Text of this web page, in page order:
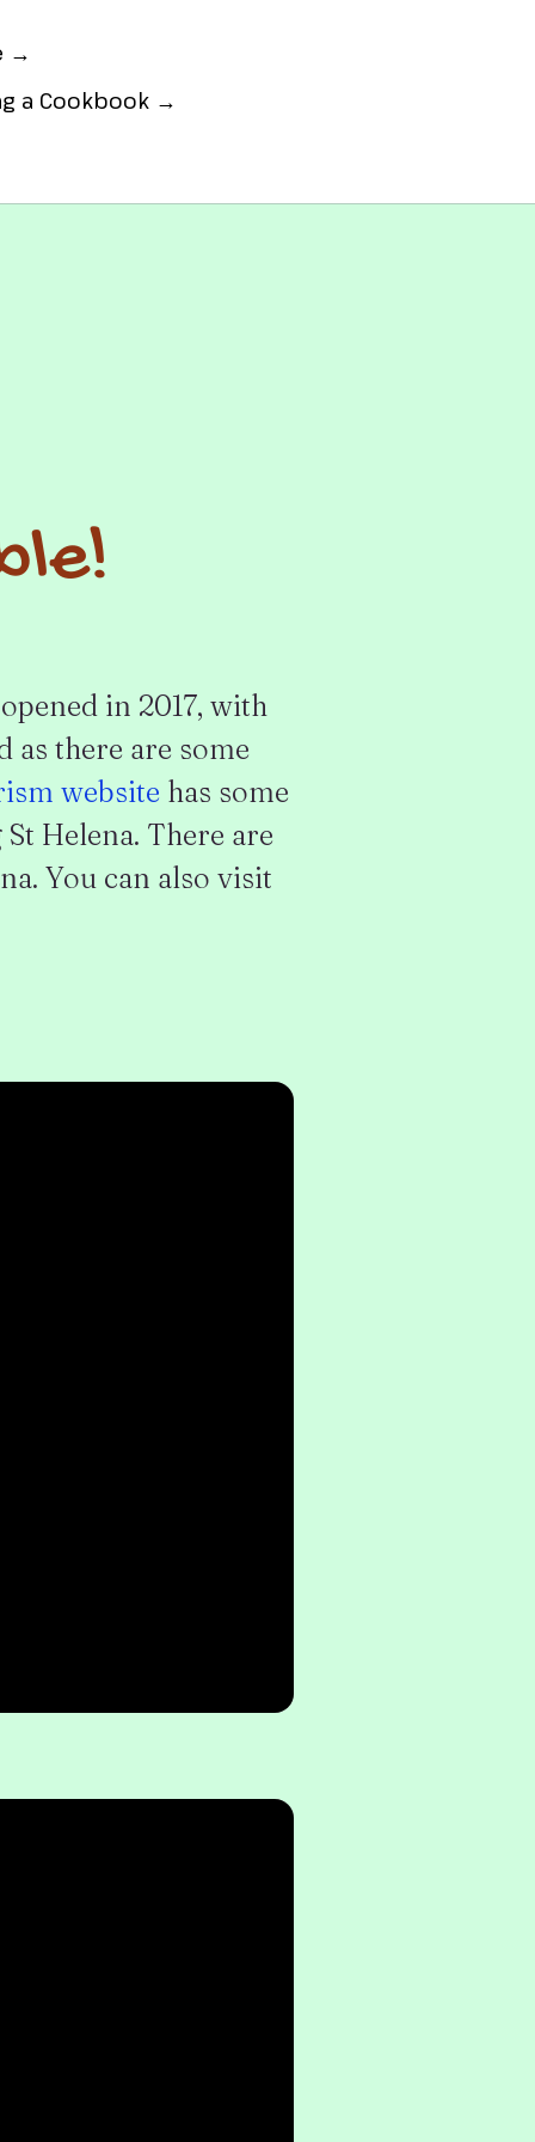
→
a Cookbook →
opened in 2017, with
as there are some
website has some
Helena. There are
You can also visit